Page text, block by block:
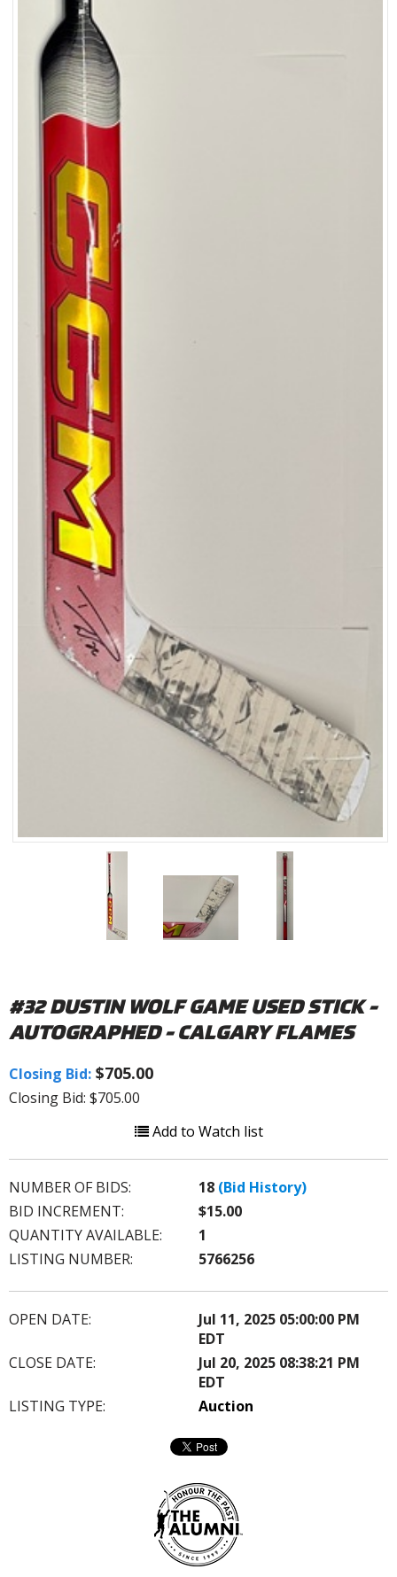
#32 DUSTIN WOLF GAME USED STICK -
AUTOGRAPHED - CALGARY FLAMES
Closing Bid: $705.00
Closing Bid: $705.00
Add to Watch list
NUMBER OF BIDS: 18 (Bid History)
BID INCREMENT:
$15.00
QUANTITY AVAILABLE:
1
LISTING NUMBER:
5766256
OPEN DATE:
Jul 11, 2025 05:00:00 PM
EDT
CLOSE DATE:
Jul 20, 2025 08:38:21 PM
EDT
LISTING TYPE:
Auction